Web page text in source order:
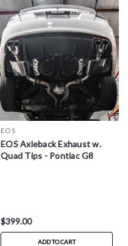
EOS
EOS Axleback Exhaust w.
Quad Tips - Pontiac G8
$399.00
ADD TO CART